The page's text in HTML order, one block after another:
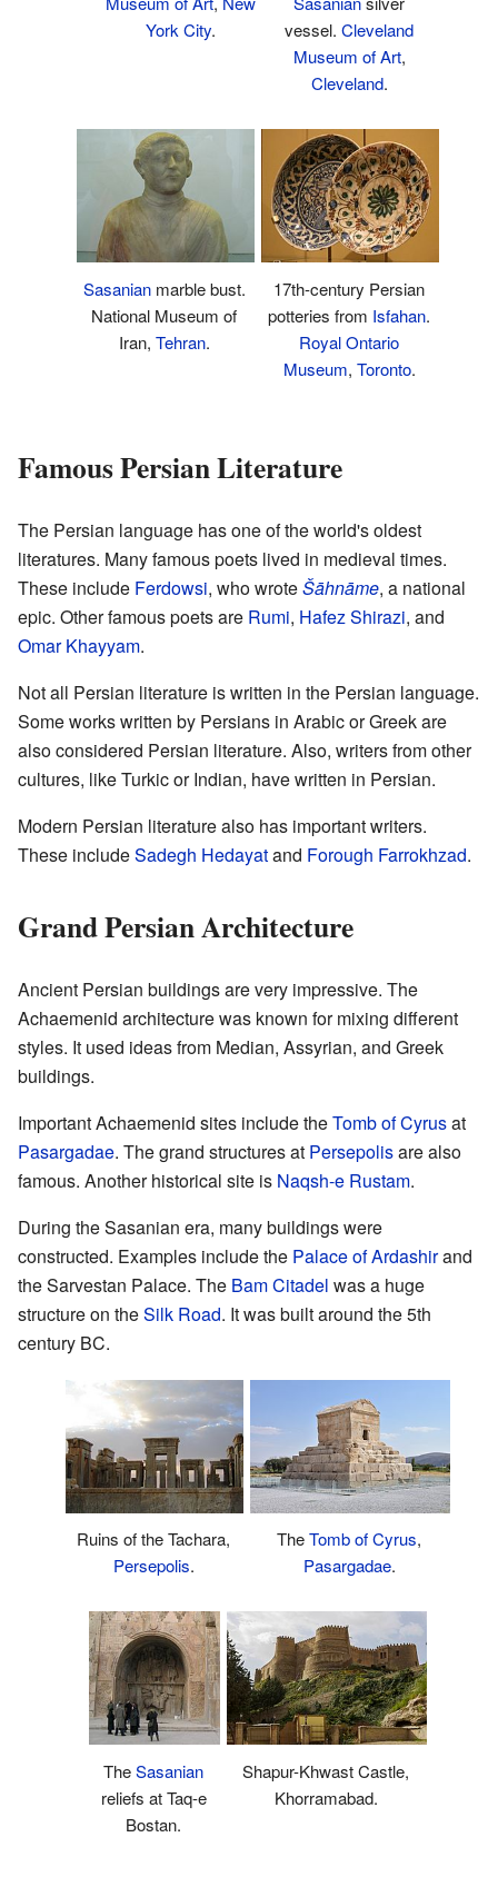
York City.
vessel.Cleveland
Museum of Art,
Cleveland.
Sasanianmarble bust.
National Museum of
Iran, Tehran.
17th-century Persian
potteries from Isfahan.
Royal Ontario
Museum, Toronto.
Famous Persian Literature
The Persian language has one of the world's oldest
literatures. Many famous poets lived in medieval times.
These include Ferdowsi, who wroteŠāhnāme, a national
epic. Other famous poets are Rumi, Hafez Shirazi, and
Omar Khayyam.
Not all Persian literature is written in the Persian language.
Some works written by Persians in Arabic or Greek are
also considered Persian literature. Also, writers from other
cultures, like Turkic or Indian, have written in Persian.
Modern Persian literature also has important writers.
These includeSadegh Hedayatand Forough Farrokhzad.
Grand Persian Architecture
Ancient Persian buildings are very impressive. The
Achaemenid architecture was known for mixing different
styles. It used ideas from Median, Assyrian, and Greek
buildings.
Important Achaemenid sites include theTomb of Cyrusat
Pasargadae. The grand structures at Persepolisare also
famous. Another historical site is Naqsh-e Rustam.
During the Sasanian era, many buildings were
constructed. Examples include the Palace of Ardashirand
the Sarvestan Palace. The Bam Citadel was a huge
structure on theSilk Road. It was built around the 5th
century BC.
Ruins of the Tachara,
Persepolis.
TheTomb of Cyrus,
Pasargadae.
TheSasanian
reliefs at Taq-e
Bostan.
Shapur-Khwast Castle,
Khorramabad.